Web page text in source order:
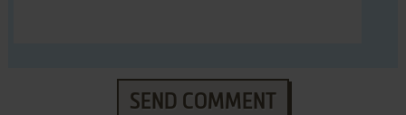
SEND COMMENT